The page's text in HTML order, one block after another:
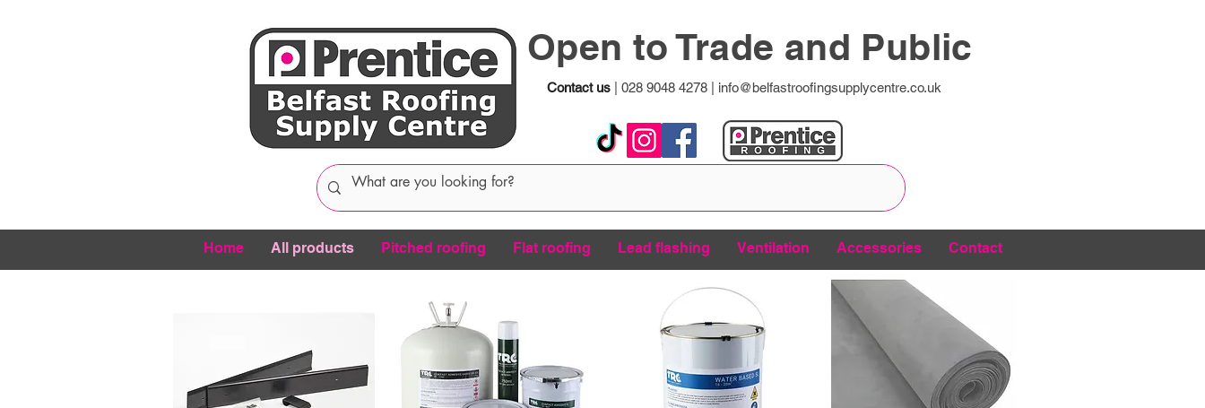
Open to Trade and Public
Contact us 028 9048 4278 info@belfastroofingsupplycentre.co.uk
Home All products Pitched roofing Flat roofing Lead flashing Ventilation Accessories Contact